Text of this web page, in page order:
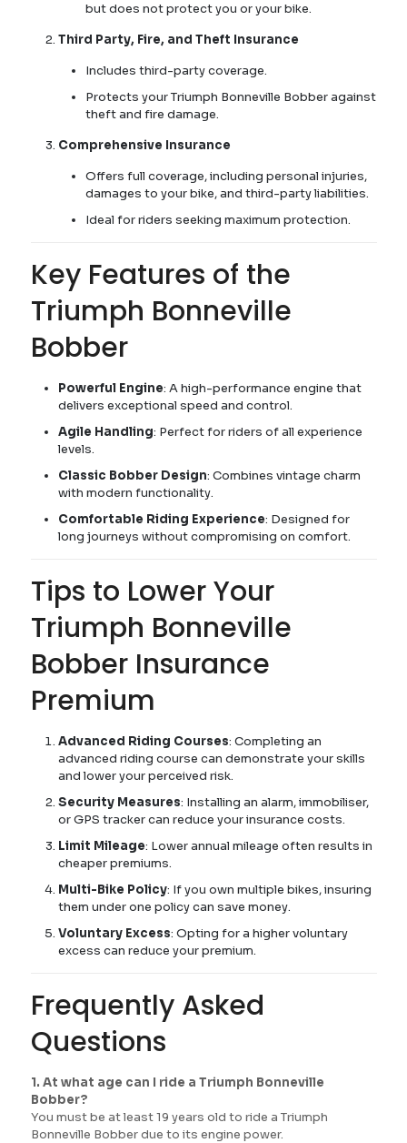
but does not protect you or your bike.
Third Party, Fire, and Theft Insurance
Includes third-party coverage.
Protects your Triumph Bonneville Bobber against
theft and fire damage.
Comprehensive Insurance
Offers full coverage, including personal injuries,
damages to your bike, and third-party liabilities.
Ideal for riders seeking maximum protection.
Key Features of the
Triumph Bonneville
Bobber
Powerful Engine: A high-performance engine that
delivers exceptional speed and control.
Agile Handling: Perfect for riders of all experience
levels.
Classic Bobber Design: Combines vintage charm
with modern functionality.
Comfortable Riding Experience: Designed for
long journeys without compromising on comfort.
Tips to Lower Your
Triumph Bonneville
Bobber Insurance
Premium
Advanced Riding Courses: Completing an
advanced riding course can demonstrate your skills
and lower your perceived risk.
Security Measures: Installing an alarm, immobiliser,
or GPS tracker can reduce your insurance costs.
Limit Mileage: Lower annual mileage often results in
cheaper premiums.
Multi-Bike Policy: If you own multiple bikes, insuring
them under one policy can save money.
Voluntary Excess: Opting for a higher voluntary
excess can reduce your premium.
Frequently Asked
Questions
1. At what age can I ride a Triumph Bonneville
Bobber?
You must be at least 19 years old to ride a Triumph
Bonneville Bobber due to its engine power.